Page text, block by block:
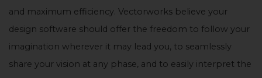
and maximum efficiency. Vectorworks believe your
design software should offer the freedom to follow your
imagination wherever it may lead you, to seamlessly
share your vision at any phase, and to easily interpret the